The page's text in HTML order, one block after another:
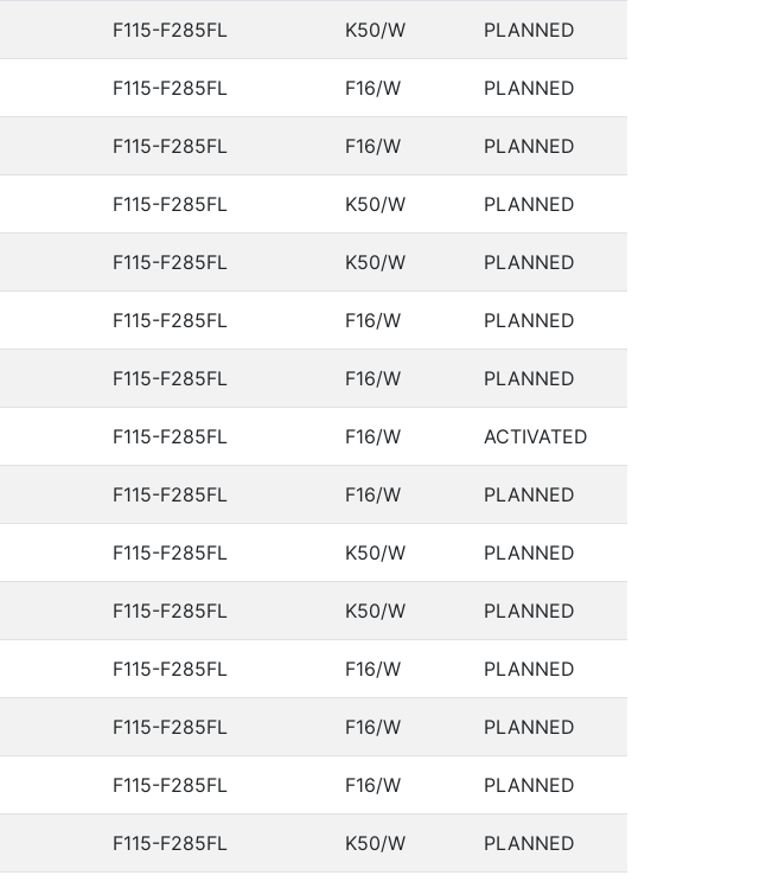
F115-F285FL K50/W PLANNED
F115-F285FL F16/W PLANNED
F115-F285FL F16/W PLANNED
F115-F285FL K50/W PLANNED
F115-F285FL K50/W PLANNED
F115-F285FL F16/W PLANNED
F115-F285FL F16/W PLANNED
F115-F285FL F16/W ACTIVATED
F115-F285FL F16/W PLANNED
F115-F285FL K50/W PLANNED
F115-F285FL K50/W PLANNED
F115-F285FL F16/W PLANNED
F115-F285FL F16/W PLANNED
F115-F285FL F16/W PLANNED
F115-F285FL K50/W PLANNED